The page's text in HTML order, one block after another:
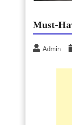
Must-
Admin